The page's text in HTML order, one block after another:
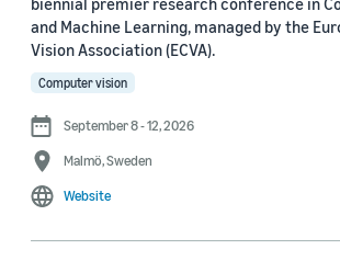
Physical Review Letters (4)
IEEE Robotics and Automation Letters (3)
MDPI Sensors Journal (3)
Nature Communications (3)
and Machine Learning, managed by the
Vision Association (ECVA).
Computer vision
September 8 - 12, 2026
Malmö, Sweden
Website